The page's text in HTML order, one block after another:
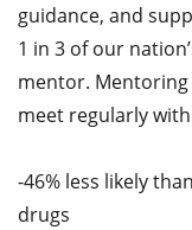
guidance, and
1 in 3 of our
mentor.
meet regularly
-46% less likely
drugs